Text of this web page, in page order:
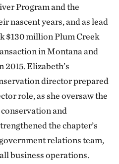
Program and the
nascent years, and as lead
$130 million Plum Creek
in Montana and
Elizabeth’s
director prepared
role, as she oversaw the
and
the chapter’s
relations team,
business operations.